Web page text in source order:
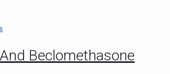
Beclomethasone